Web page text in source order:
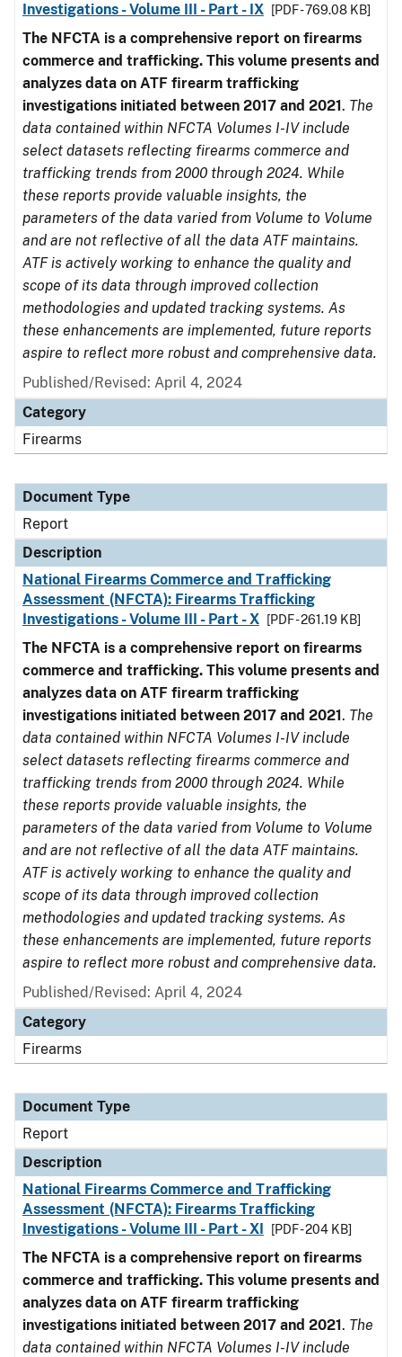
Investigations - Volume III - Part - IX
[PDF - 769.08 KB]
The NFCTA is a comprehensive report on firearms
commerce and trafficking. This volume presents and
analyzes data on ATF firearm trafficking
investigations initiated between 2017 and 2021. The
data contained within NFCTA Volumes I-IV include
select datasets reflecting firearms commerce and
trafficking trends from 2000 through 2024. While
these reports provide valuable insights, the
parameters of the data varied from Volume to Volume
and are not reflective of all the data ATF maintains.
ATF is actively working to enhance the quality and
scope of its data through improved collection
methodologies and updated tracking systems. As
these enhancements are implemented, future reports
aspire to reflect more robust and comprehensive data.
Published/Revised: April 4, 2024
Category
Firearms
Document Type
Report
Description
National Firearms Commerce and Trafficking
Assessment (NFCTA): Firearms Trafficking
Investigations - Volume III - Part - X
[PDF - 261.19 KB]
The NFCTA is a comprehensive report on firearms
commerce and trafficking. This volume presents and
analyzes data on ATF firearm trafficking
investigations initiated between 2017 and 2021. The
data contained within NFCTA Volumes I-IV include
select datasets reflecting firearms commerce and
trafficking trends from 2000 through 2024. While
these reports provide valuable insights, the
parameters of the data varied from Volume to Volume
and are not reflective of all the data ATF maintains.
ATF is actively working to enhance the quality and
scope of its data through improved collection
methodologies and updated tracking systems. As
these enhancements are implemented, future reports
aspire to reflect more robust and comprehensive data.
Published/Revised: April 4, 2024
Category
Firearms
Document Type
Report
Description
National Firearms Commerce and Trafficking
Assessment (NFCTA): Firearms Trafficking
Investigations - Volume III - Part - XI
[PDF - 204 KB]
The NFCTA is a comprehensive report on firearms
commerce and trafficking. This volume presents and
analyzes data on ATF firearm trafficking
investigations initiated between 2017 and 2021. The
data contained within NFCTA Volumes I-IV include